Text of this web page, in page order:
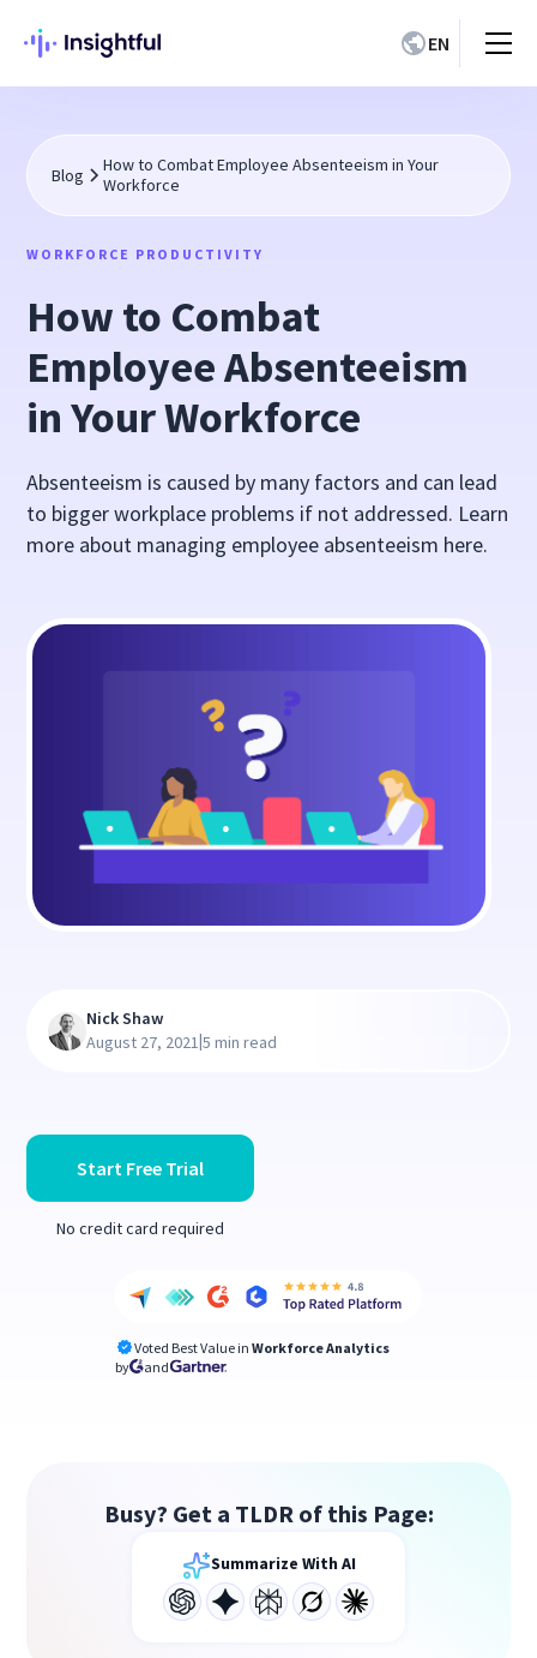
EN
Blog
How to Combat Employee Absenteeism in Your
Workforce
WORKFORCE PRODUCTIVITY
How to Combat
Employee Absenteeism
in Your Workforce
Absenteeism is caused by many factors and can lead
to bigger workplace problems if not addressed. Learn
more about managing employee absenteeism here.
Start Free Trial
No credit card required
Voted Best Value in Workforce Analytics
by
and
Nick Shaw
August 27, 2021|5 min read
Busy? Get a TLDR of this Page:
Summarize With AI